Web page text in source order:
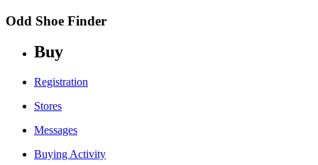
Odd Shoe Finder
Buy
Registration
Stores
Messages
Buying Activity